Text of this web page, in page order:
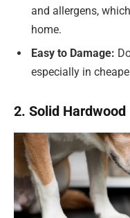
and allergens,
home.
Easy to Damage:
especially in
2. Solid Hardwood